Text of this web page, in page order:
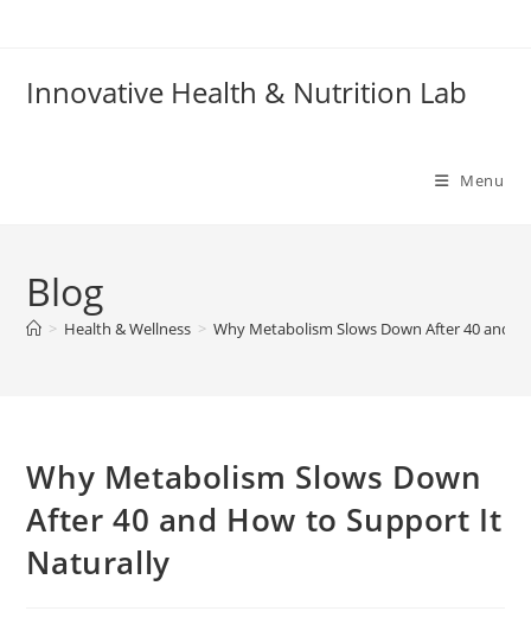
Innovative Health & Nutrition Lab
Menu
Blog
> Health & Wellness > Why Metabolism Slows Down After 40 and
Why Metabolism Slows Down
After 40 and How to Support It
Naturally